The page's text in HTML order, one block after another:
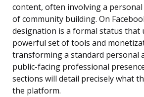
content, often involving a
of community building. On
designation is a formal status that
powerful set of tools and
transforming a standard personal
public-facing professional
sections will detail precisely what
the platform.